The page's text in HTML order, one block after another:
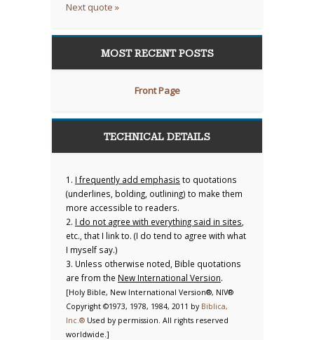
Next quote »
MOST RECENT POSTS
Front Page
TECHNICAL DETAILS
1. I frequently add emphasis to quotations
(underlines, bolding, outlining) to make them
more accessible to readers.
2. I do not agree with everything said in sites
etc., that I link to. (I do tend to agree with what
I myself say.)
3. Unless otherwise noted, Bible quotations
are from the New International Version.
[Holy Bible, New International Version®, NIV®
Copyright ©1973, 1978, 1984, 2011 by Biblica,
Inc.® Used by permission. All rights reserved
worldwide.]